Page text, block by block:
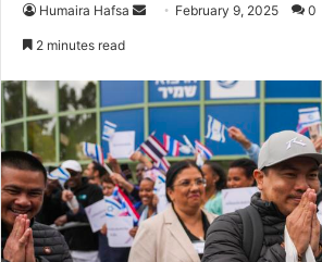
Humaira Hafsa
Send February 9, 2025 0
2 minutes read